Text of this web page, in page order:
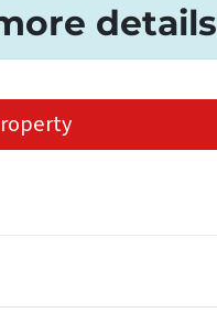
details